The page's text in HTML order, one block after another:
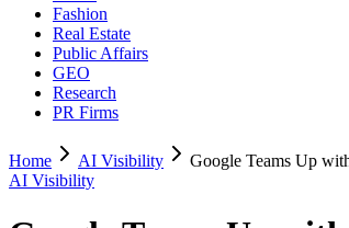
Fashion
Real Estate
Public Affairs
GEO
Research
PR Firms
Home AI Visibility
Google Teams Up
AI Visibility